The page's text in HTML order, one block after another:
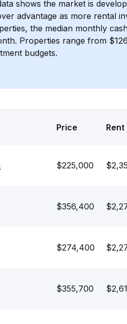
shows the market is
advantage as more rental
the median monthly
. Properties range from
budgets.
Price Rent
$225,000
$356,400
$274,400
$355,700